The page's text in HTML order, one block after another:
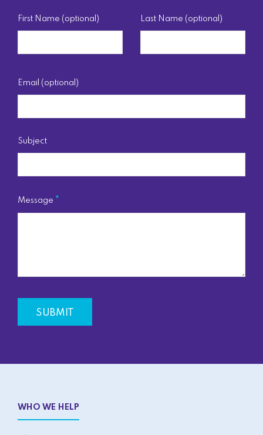
First Name (optional) Last Name (optional)
Email (optional)
Subject
Message
WHO WE HELP